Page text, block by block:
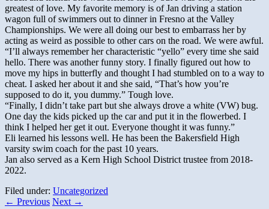
greatest of love. My favorite memory is of Jan driving a station
wagon full of swimmers out to dinner in Fresno at the Valley
Championships. We were all doing our best to embarrass her by
acting as weird as possible to other cars on the road. We were awful.
“I’ll always remember her characteristic “yello” every time she said
hello. There was another funny story. I finally figured out how to
move my hips in butterfly and thought I had stumbled on to a way to
cheat. I asked her about it and she said, “That’s how you’re
supposed to do it, you dummy.” Tough love.
“Finally, I didn’t take part but she always drove a white (VW) bug.
One day the kids picked up the car and put it in the flowerbed. I
think I helped her get it out. Everyone thought it was funny.”
Eli learned his lessons well. He has been the Bakersfield High
varsity swim coach for the past 10 years.
Jan also served as a Kern High School District trustee from 2018-
2022.
Filed under: Uncategorized
← Previous Next →